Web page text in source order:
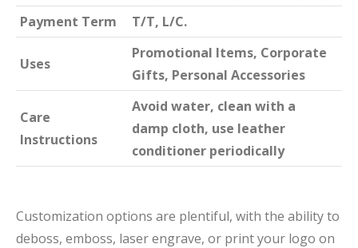
Payment Term
T/T, L/C.
Uses
Promotional Items, Corporate
Gifts, Personal Accessories
Care
Instructions
Avoid water, clean with a
damp cloth, use leather
conditioner periodically
Customization options are plentiful, with the ability to
deboss, emboss, laser engrave, or print your logo on